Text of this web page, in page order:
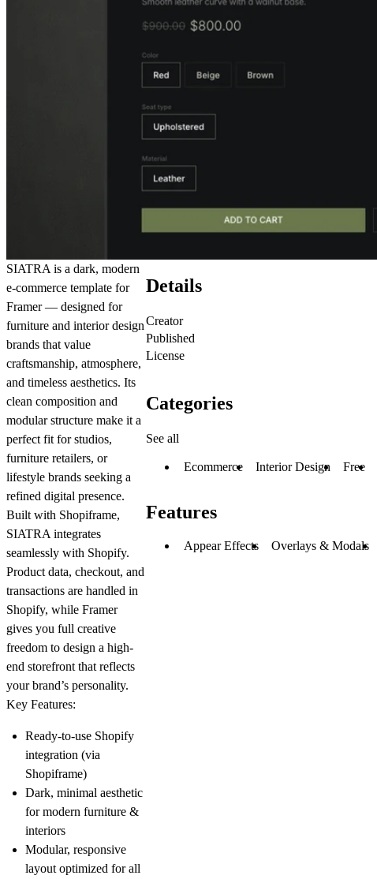
SIATRA is a dark, modern
e-commerce template for
Framer — designed for
furniture and interior design
brands that value
craftsmanship, atmosphere,
and timeless aesthetics. Its
clean composition and
modular structure make it a
perfect fit for studios,
furniture retailers, or
lifestyle brands seeking a
refined digital presence.
Built with Shopiframe,
SIATRA integrates
seamlessly with Shopify.
Product data, checkout, and
transactions are handled in
Shopify, while Framer
gives you full creative
freedom to design a high-
end storefront that reflects
your brand’s personality.
Key Features:
Ready-to-use Shopify
integration (via
Shopiframe)
Dark, minimal aesthetic
for modern furniture &
interiors
Modular, responsive
layout optimized for all
Details
Creator
Published
License
Categories
See all
Ecommerce Interior Design Free
Features
Appear Effects Overlays & Modals